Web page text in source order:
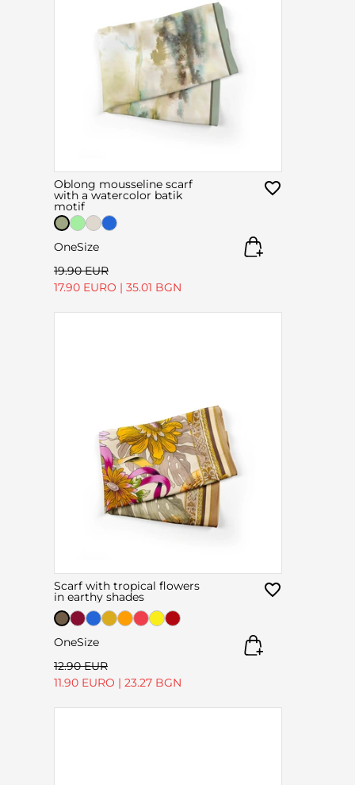
Oblong mousseline scarf
with a watercolor batik
motif
OneSize
19.90 EUR
17.90 EURO | 35.01 BGN
Scarf with tropical flowers
in earthy shades
OneSize
12.90 EUR
11.90 EURO | 23.27 BGN